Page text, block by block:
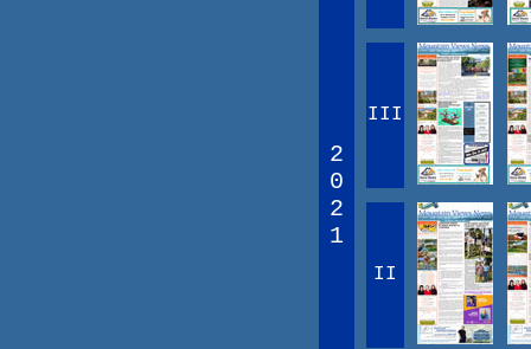
2
0
2
1
III
II